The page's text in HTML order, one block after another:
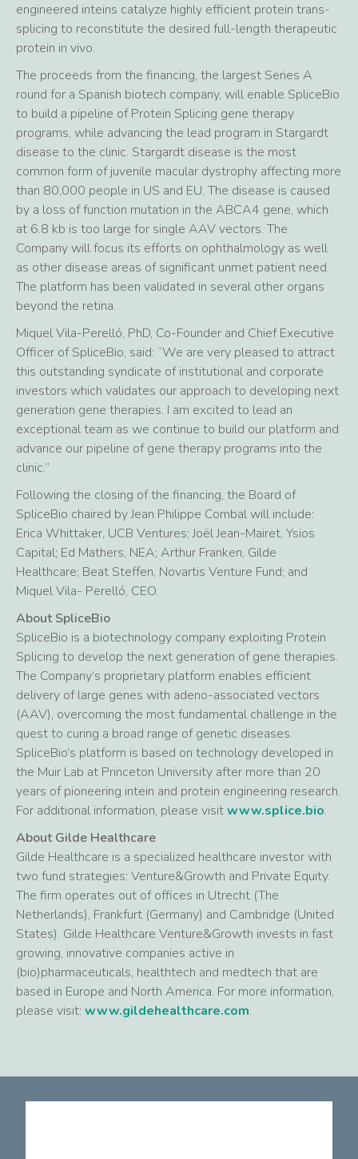
engineered inteins catalyze highly efficient protein trans-
splicing to reconstitute the desired full-length therapeutic
protein in vivo.
The proceeds from the financing, the largest Series A
round for a Spanish biotech company, will enable SpliceBio
to build a pipeline of Protein Splicing gene therapy
programs, while advancing the lead program in Stargardt
disease to the clinic. Stargardt disease is the most
common form of juvenile macular dystrophy affecting more
than 80,000 people in US and EU. The disease is caused
by a loss of function mutation in the ABCA4 gene, which
at 6.8 kb is too large for single AAV vectors. The
Company will focus its efforts on ophthalmology as well
as other disease areas of significant unmet patient need.
The platform has been validated in several other organs
beyond the retina.
Miquel Vila-Perelló, PhD, Co-Founder and Chief Executive
Officer of SpliceBio, said: “We are very pleased to attract
this outstanding syndicate of institutional and corporate
investors which validates our approach to developing next
generation gene therapies. I am excited to lead an
exceptional team as we continue to build our platform and
advance our pipeline of gene therapy programs into the
clinic.”
Following the closing of the financing, the Board of
SpliceBio chaired by Jean Philippe Combal will include:
Erica Whittaker, UCB Ventures; Joël Jean-Mairet, Ysios
Capital; Ed Mathers, NEA; Arthur Franken, Gilde
Healthcare; Beat Steffen, Novartis Venture Fund; and
Miquel Vila- Perelló, CEO.
About SpliceBio
SpliceBio is a biotechnology company exploiting Protein
Splicing to develop the next generation of gene therapies.
The Company’s proprietary platform enables efficient
delivery of large genes with adeno-associated vectors
(AAV), overcoming the most fundamental challenge in the
quest to curing a broad range of genetic diseases.
SpliceBio’s platform is based on technology developed in
the Muir Lab at Princeton University after more than 20
years of pioneering intein and protein engineering research.
For additional information, please visitwww.splice.bio.
About Gilde Healthcare
Gilde Healthcare is a specialized healthcare investor with
two fund strategies: Venture&Growth and Private Equity.
The firm operates out of offices in Utrecht (The
Netherlands), Frankfurt (Germany) and Cambridge (United
States). Gilde Healthcare Venture&Growth invests in fast
growing, innovative companies active in
(bio)pharmaceuticals, healthtech and medtech that are
based in Europe and North America. For more information,
please visit: www.gildehealthcare.com.